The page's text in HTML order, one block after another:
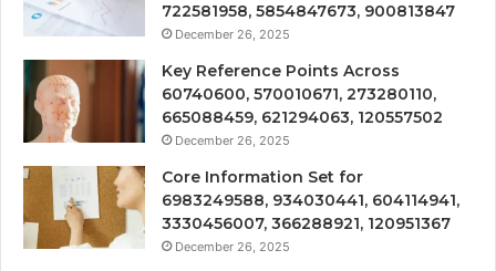
722581958, 5854847673, 900813847
December 26, 2025
Key Reference Points Across
60740600, 570010671, 273280110,
665088459, 621294063, 120557502
December 26, 2025
Core Information Set for
6983249588, 934030441, 604114941,
3330456007, 366288921, 120951367
December 26, 2025